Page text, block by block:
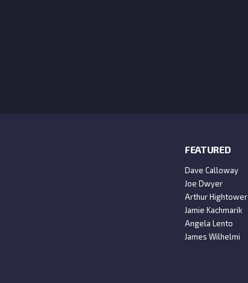
FEATURED
Dave Calloway
Joe Dwyer
Arthur Hightower
Jamie Kachmarik
Angela Lento
James Wilhelmi